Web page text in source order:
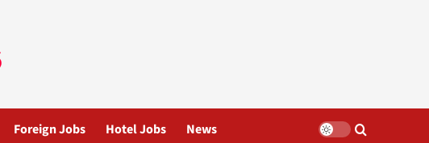
Foreign Jobs Hotel Jobs News